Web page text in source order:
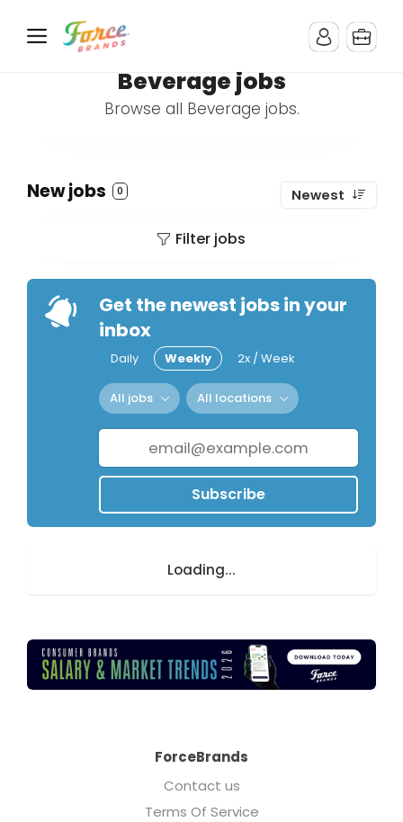
Beverage jobs
Browse all Beverage jobs.
New jobs 0 Newest
Filter jobs
Get the newest jobs in your
inbox
Daily Weekly 2x / Week
All jobs All locations
Subscribe
Loading...
ForceBrands
Contact us
Terms Of Service